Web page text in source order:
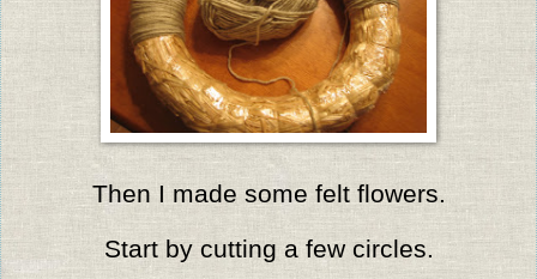
Then I made some felt flowers.
Start by cutting a few circles.